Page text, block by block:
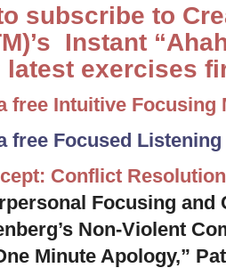
subscribe to
Instant
latest exercises
free Intuitive Focusing
free Focused
Conflict Resolution
Focusing and
Non-Violent
Minute Apology,”